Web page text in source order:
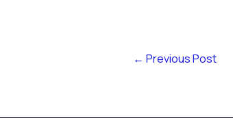
← Previous Post